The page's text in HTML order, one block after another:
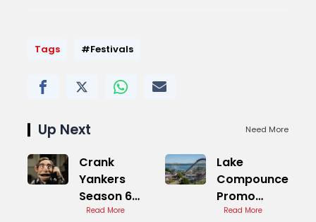
Tags #Festivals
Up Next Need More
Crank
Yankers
Season 6
Pranks
Read More
Lake
Compounce
Promo
Code
Read More